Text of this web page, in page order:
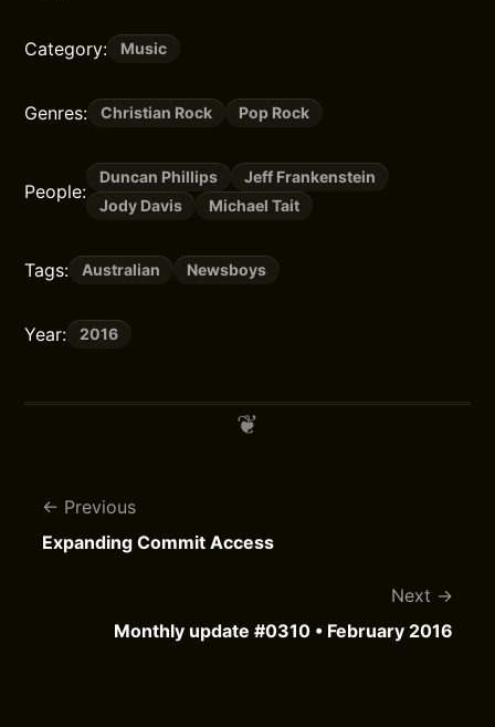
Category: Music
Genres: Christian Rock Pop Rock
People:
Duncan Phillips
Jeff Frankenstein
Jody Davis
Michael Tait
Tags: Australian Newsboys
Year: 2016
Previous
Expanding Commit Access
Next
Monthly update #0310 • February 2016